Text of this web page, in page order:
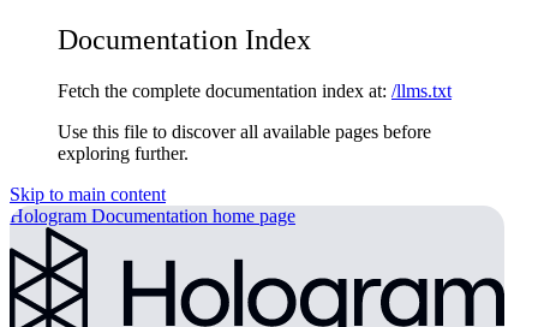
Documentation Index
Fetch the complete documentation index at: /llms.txt
Use this file to discover all available pages before
exploring further.
Skip to main content
Hologram Documentation home page